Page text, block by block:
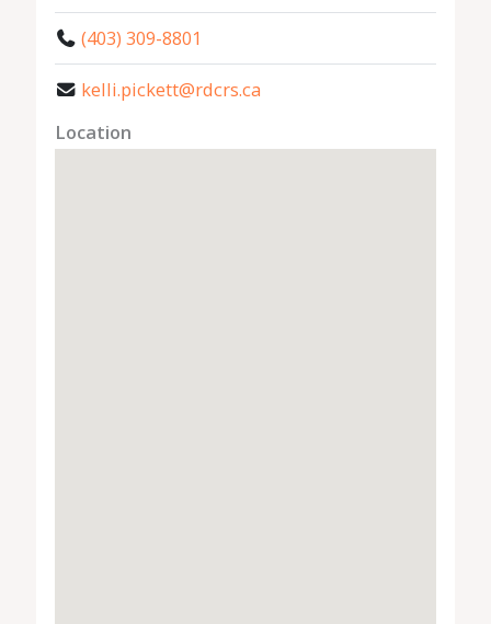
(403) 309-8801
kelli.pickett@rdcrs.ca
Location